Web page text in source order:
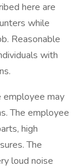
here are
while
Reasonable
with
may
The employee
high
The
loud noise